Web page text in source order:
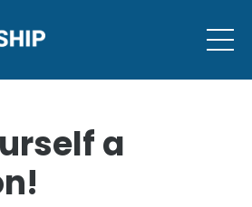
a